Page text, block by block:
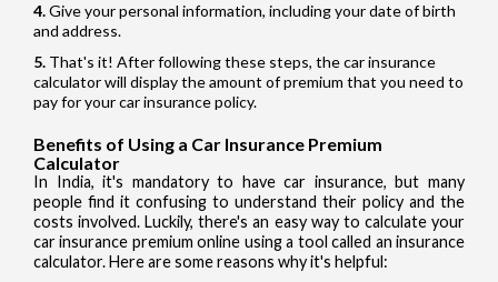
Give your personal information, including your date of birth
and address.
That's it! After following these steps, the car insurance
calculator will display the amount of premium that you need to
pay for your car insurance policy.
Benefits of Using a Car Insurance Premium
Calculator
In India, it's mandatory to have car insurance, but many
people find it confusing to understand their policy and the
costs involved. Luckily, there's an easy way to calculate your
car insurance premium online using a tool called an insurance
calculator. Here are some reasons why it's helpful: